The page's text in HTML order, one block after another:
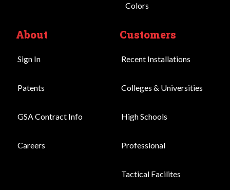
Colors
About
Sign In
Patents
GSA Contract Info
Careers
Customers
Recent Installations
Colleges & Universities
High Schools
Professional
Tactical Facilites